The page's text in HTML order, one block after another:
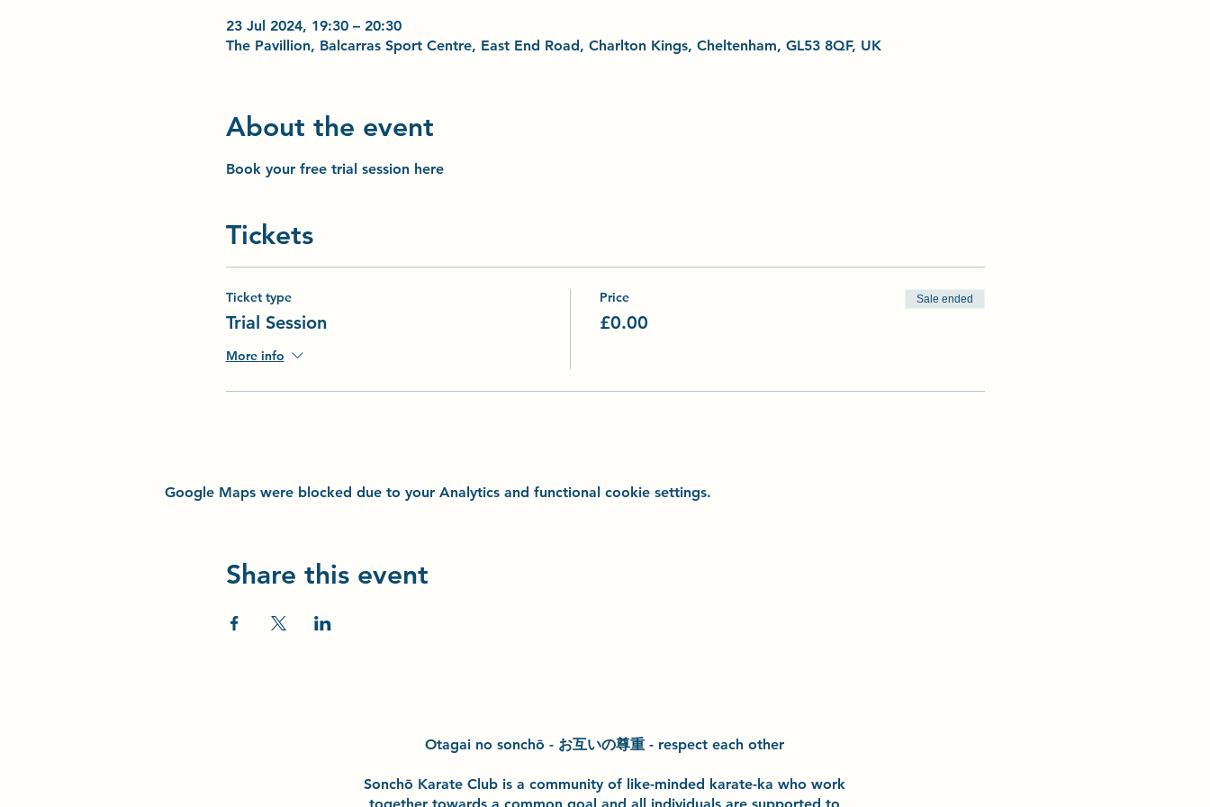
23 Jul 2024, 19:30 – 20:30
The Pavillion, Balcarras Sport Centre, East End Road, Charlton Kings, Cheltenham, GL53 8QF, UK
About the event
Book your free trial session here
Tickets
Ticket type
Trial Session
More info
Price
£0.00
Sale ended
Google Maps were blocked due to your Analytics and functional cookie settings.
Share this event
Otagai no sonchō - お互いの尊重 - respect each other
Sonchō Karate Club is a community of like-minded karate-ka who work